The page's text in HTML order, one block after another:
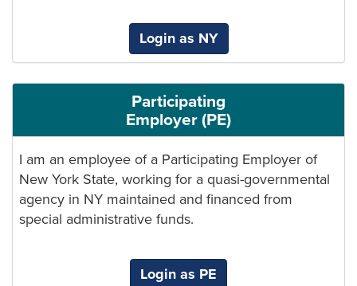
Login as NY
Participating
Employer (PE)
I am an employee of a Participating Employer of
New York State, working for a quasi-governmental
agency in NY maintained and financed from
special administrative funds.
Login as PE